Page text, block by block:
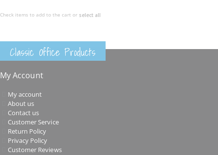
Check items to add to the cart or select all
Classic Office Products
My Account
My account
About us
Contact us
Customer Service
Return Policy
Privacy Policy
Customer Reviews